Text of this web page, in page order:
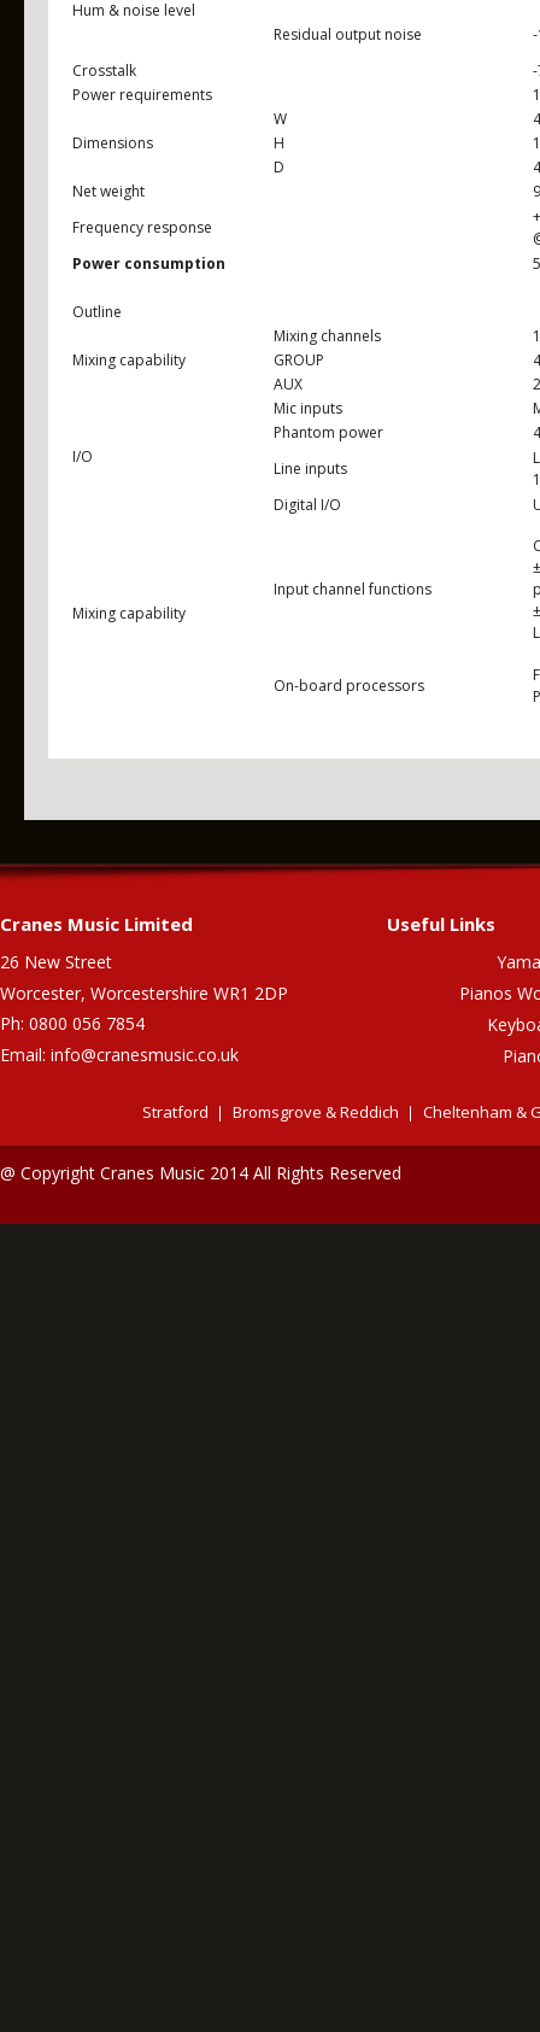
Hum & noise level
Residual output noise
Crosstalk
Power requirements
Dimensions
W
H
D
Net weight
Frequency response
Power consumption
Outline
Mixing capability
Mixing channels
GROUP
AUX
I/O
Mic inputs
Phantom power
Line inputs
Digital I/O
Mixing capability
Input channel functions
On-board processors
Cranes Music Limited
26 New Street
Worcester, Worcestershire WR1 2DP
Ph: 0800 056 7854
Email: info@cranesmusic.co.uk
Useful Links
Pianos
Stratford Bromsgrove & Reddich Cheltenham &
@ Copyright Cranes Music 2014 All Rights Reserved